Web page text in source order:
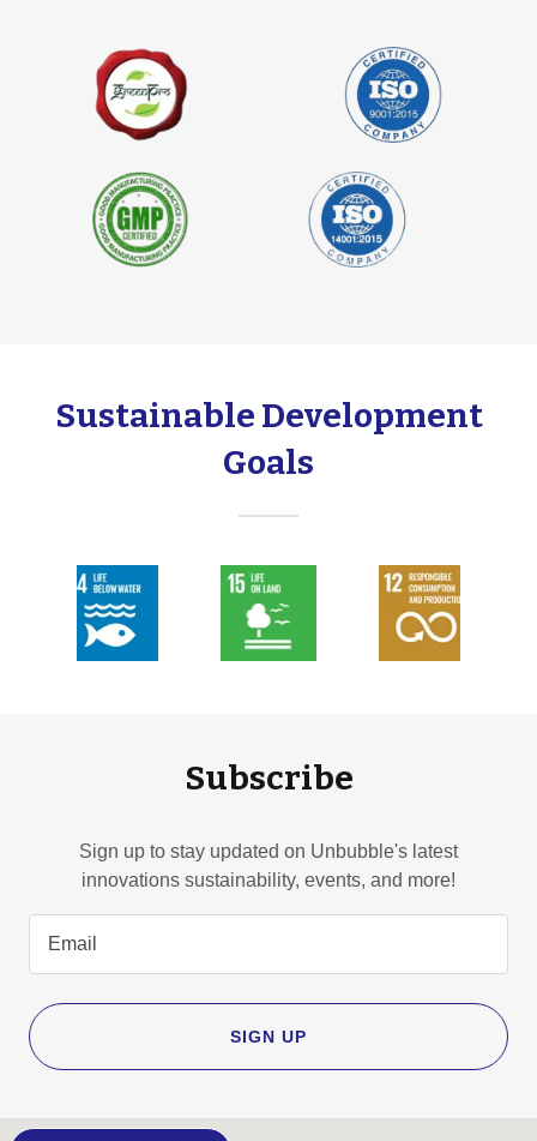
Sustainable Development
Goals
Subscribe
Sign up to stay updated on Unbubble's latest
innovations sustainability, events, and more!
Email
SIGN UP